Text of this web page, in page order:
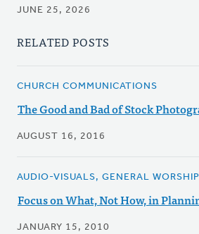
JUNE 25, 2026
RELATED POSTS
CHURCH COMMUNICATIONS
The Good and Bad of Stock
AUGUST 16, 2016
AUDIO-VISUALS, GENERAL WORSHIP
Focus on What, Not How, in
JANUARY 15, 2010